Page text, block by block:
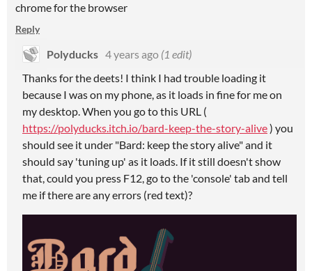
chrome for the browser
Reply
Polyducks 4 years ago (1 edit)
Thanks for the deets! I think I had trouble loading it
because I was on my phone, as it loads in fine for me on
my desktop. When you go to this URL (
https://polyducks.itch.io/bard-keep-the-story-alive) you
should see it under "Bard: keep the story alive" and it
should say 'tuning up' as it loads. If it still doesn't show
that, could you press F12, go to the 'console' tab and tell
me if there are any errors (red text)?